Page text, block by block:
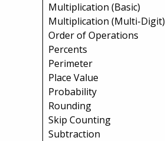
Multiplication (Basic)
Multiplication (Multi-Digit)
Order of Operations
Percents
Perimeter
Place Value
Probability
Rounding
Skip Counting
Subtraction